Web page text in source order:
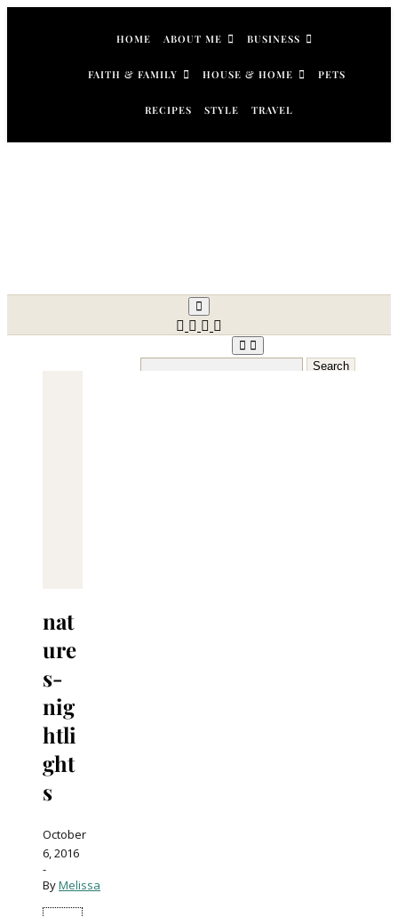
HOME ABOUT ME BUSINESS
FAITH & FAMILY HOUSE & HOME PETS
RECIPES STYLE TRAVEL
Search
nat
ure
s-
nig
htli
ght
s
October
6, 2016
-
ByMelissa